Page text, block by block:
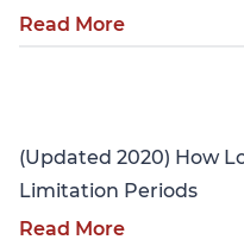
Read More
(Updated 2020) How
Limitation Periods
Read More